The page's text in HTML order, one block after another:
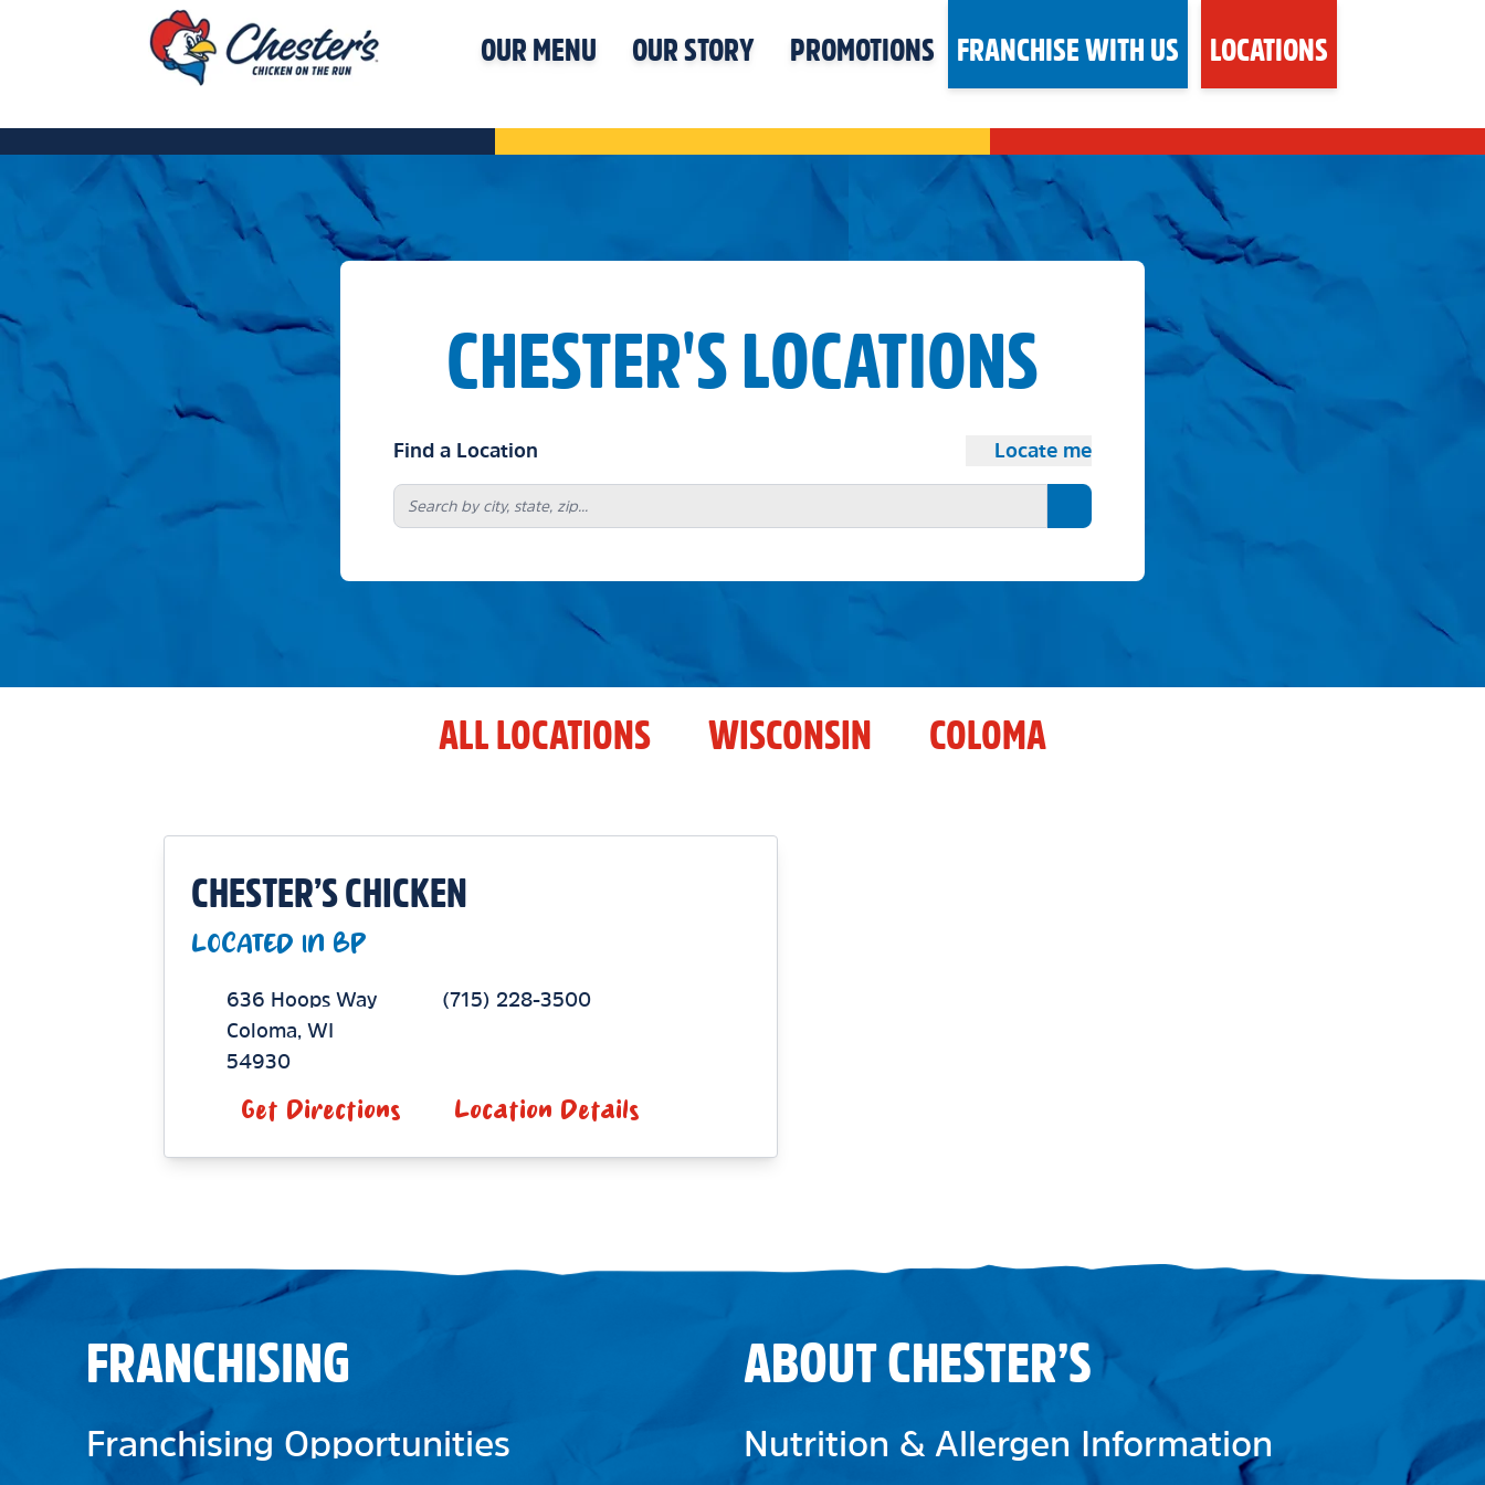
OUR MENU OUR STORY PROMOTIONS FRANCHISE WITH US LOCATIONS
CHESTER'S LOCATIONS
Find a Location Locate me
Search button
ALL LOCATIONS WISCONSIN COLOMA
CHESTER’S CHICKEN
LOCATED IN BP
636 Hoops Way
Coloma,WI
54930
(715) 228-3500
Get Directions Location Details
FRANCHISING
Franchising Opportunities
ABOUT CHESTER’S
Nutrition & Allergen Information